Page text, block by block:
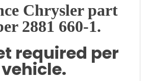
Chrysler part
2881 660-1.
required per
vehicle.